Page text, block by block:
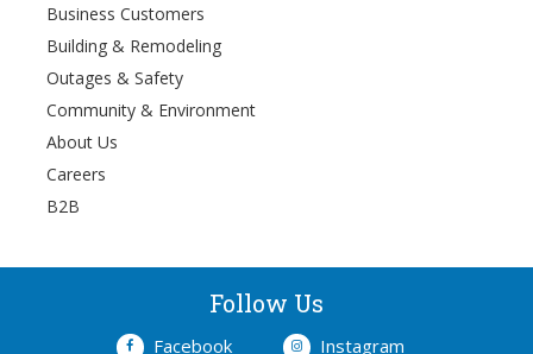
Business Customers
Building & Remodeling
Outages & Safety
Community & Environment
About Us
Careers
B2B
Follow Us
Facebook Instagram